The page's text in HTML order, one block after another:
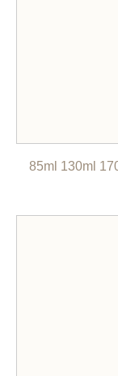
85ml 130ml